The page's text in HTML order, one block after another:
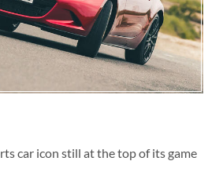
car icon still at the top of its game